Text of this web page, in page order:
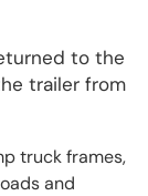
to the
trailer from
truck frames,
and